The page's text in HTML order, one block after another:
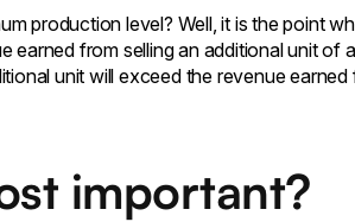
production level? Well, it is the point
earned from selling an additional unit of
unit will exceed the revenue
important?